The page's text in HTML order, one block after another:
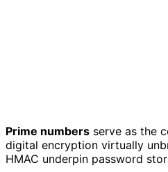
Prime numbers serve as the
digital encryption virtually
HMAC underpin password